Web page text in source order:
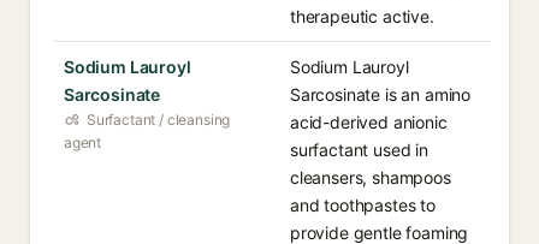
therapeutic active.
Sodium Lauroyl
Sarcosinate
Surfactant / cleansing
agent
Sodium Lauroyl
Sarcosinate is an amino
acid-derived anionic
surfactant used in
cleansers, shampoos
and toothpastes to
provide gentle foaming